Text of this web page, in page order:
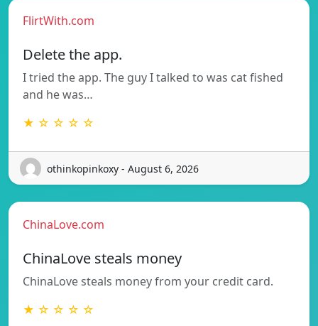
FlirtWith.com
Delete the app.
I tried the app. The guy I talked to was cat fished
and he was…
★ ☆ ☆ ☆ ☆
othinkopinkoxy - August 6, 2026
ChinaLove.com
ChinaLove steals money
ChinaLove steals money from your credit card.
★ ☆ ☆ ☆ ☆